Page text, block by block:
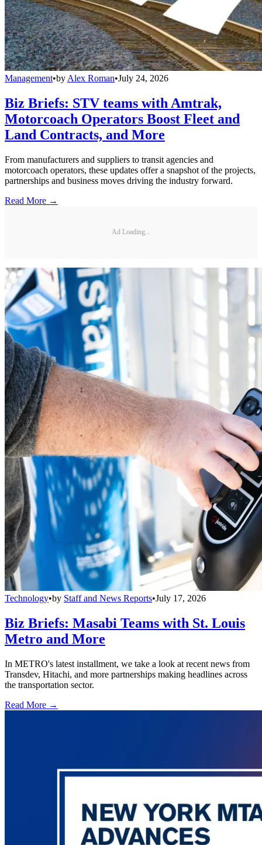
Management•by Alex Roman•July 24, 2026
Biz Briefs: STV teams with Amtrak,
Motorcoach Operators Boost Fleet and
Land Contracts, and More
From manufacturers and suppliers to transit agencies and
motorcoach operators, these updates offer a snapshot of the projects,
partnerships and business moves driving the industry forward.
Read More →
Ad Loading...
Technology•by Staff and News Reports•July 17, 2026
Biz Briefs: Masabi Teams with St. Louis
Metro and More
In METRO's latest installment, we take a look at recent news from
Transdev, Hitachi, and more partnerships making headlines across
the transportation sector.
Read More →